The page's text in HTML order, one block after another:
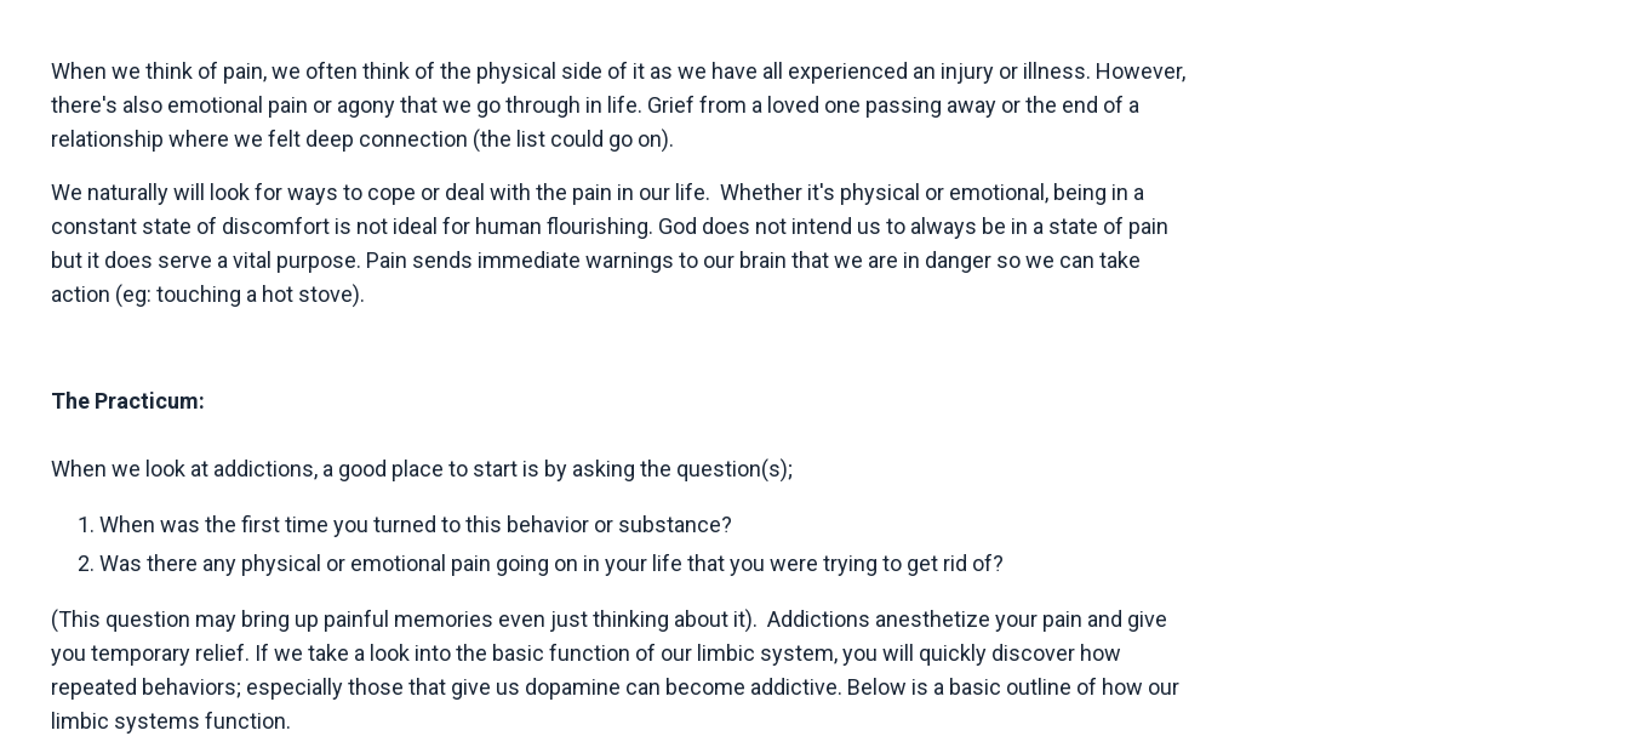
When we think of pain, we often think of the physical side of it as we have all experienced an injury or illness. However,
there's also emotional pain or agony that we go through in life. Grief from a loved one passing away or the end of a
relationship where we felt deep connection (the list could go on).
We naturally will look for ways to cope or deal with the pain in our life. Whether it's physical or emotional, being in a
constant state of discomfort is not ideal for human flourishing. God does not intend us to always be in a state of pain
but it does serve a vital purpose. Pain sends immediate warnings to our brain that we are in danger so we can take
action (eg: touching a hot stove).
The Practicum:
When we look at addictions, a good place to start is by asking the question(s);
When was the first time you turned to this behavior or substance?
Was there any physical or emotional pain going on in your life that you were trying to get rid of?
(This question may bring up painful memories even just thinking about it). Addictions anesthetize your pain and give
you temporary relief. If we take a look into the basic function of our limbic system, you will quickly discover how
repeated behaviors; especially those that give us dopamine can become addictive. Below is a basic outline of how our
limbic systems function.